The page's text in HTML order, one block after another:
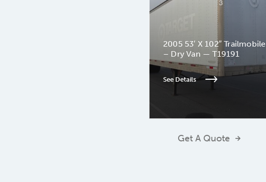
2005 53′ X 102″ Trailmobile
– Dry Van — T19191
See Details
Get A Quote